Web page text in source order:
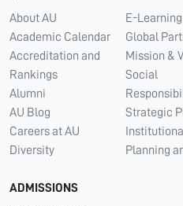
About AU
Academic Calendar
Accreditation and
Rankings
Alumni
AU Blog
Careers at AU
Diversity
E-Learning
Global
Mission &
Social
Strategic
Planning
ADMISSIONS